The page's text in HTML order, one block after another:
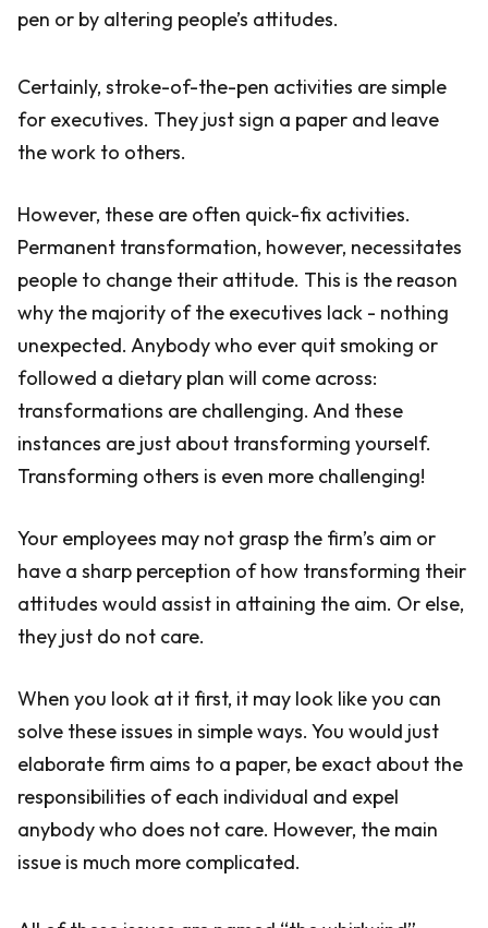
pen or by altering people’s attitudes.
Certainly, stroke-of-the-pen activities are simple
for executives. They just sign a paper and leave
the work to others.
However, these are often quick-fix activities.
Permanent transformation, however, necessitates
people to change their attitude. This is the reason
why the majority of the executives lack - nothing
unexpected. Anybody who ever quit smoking or
followed a dietary plan will come across:
transformations are challenging. And these
instances are just about transforming yourself.
Transforming others is even more challenging!
Your employees may not grasp the firm’s aim or
have a sharp perception of how transforming their
attitudes would assist in attaining the aim. Or else,
they just do not care.
When you look at it first, it may look like you can
solve these issues in simple ways. You would just
elaborate firm aims to a paper, be exact about the
responsibilities of each individual and expel
anybody who does not care. However, the main
issue is much more complicated.